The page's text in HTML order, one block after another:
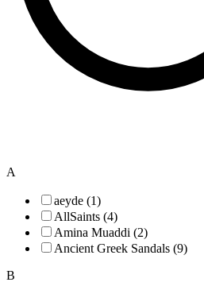
A
aeyde (1)
AllSaints (4)
Amina Muaddi (2)
Ancient Greek Sandals (9)
B